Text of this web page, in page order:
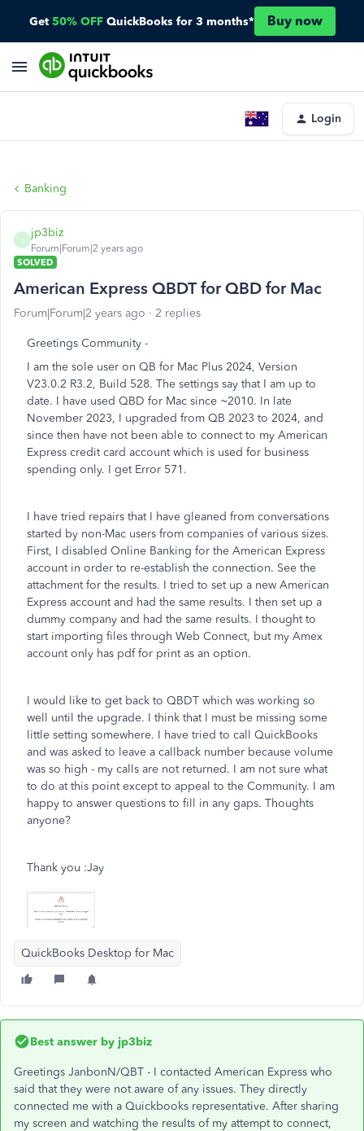
Get 50% OFF QuickBooks for 3 months* Buy now
Login
Banking
jp3biz
Forum|Forum|2 years ago
SOLVED
American Express QBDT for QBD for Mac
Forum|Forum|2 years ago 2 replies
Greetings Community -
I am the sole user on QB for Mac Plus 2024, Version
V23.0.2 R3.2, Build 528. The settings say that I am up to
date. I have used QBD for Mac since ~2010. In late
November 2023, I upgraded from QB 2023 to 2024, and
since then have not been able to connect to my American
Express credit card account which is used for business
spending only. I get Error 571.
I have tried repairs that I have gleaned from conversations
started by non-Mac users from companies of various sizes.
First, I disabled Online Banking for the American Express
account in order to re-establish the connection. See the
attachment for the results. I tried to set up a new American
Express account and had the same results. I then set up a
dummy company and had the same results. I thought to
start importing files through Web Connect, but my Amex
account only has pdf for print as an option.
I would like to get back to QBDT which was working so
well until the upgrade. I think that I must be missing some
little setting somewhere. I have tried to call QuickBooks
and was asked to leave a callback number because volume
was so high - my calls are not returned. I am not sure what
to do at this point except to appeal to the Community. I am
happy to answer questions to fill in any gaps. Thoughts
anyone?
Thank you :Jay
QuickBooks Desktop for Mac
Best answer by jp3biz
Greetings JanbonN/QBT - I contacted American Express who
said that they were not aware of any issues. They directly
connected me with a Quickbooks representative. After sharing
my screen and watching the results of my attempt to connect,